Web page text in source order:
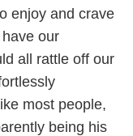
enjoy and crave
our
all rattle off our
most people,
being his